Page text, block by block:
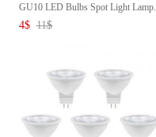
GU10 LED Bulbs Spot Light Lamp...
4$ 11$